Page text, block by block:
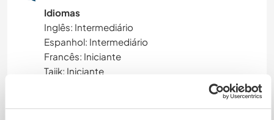
Idiomas
Inglês: Intermediário
Espanhol: Intermediário
Francês: Iniciante
Tajik: Iniciante
Este anfitrião oferece intercâmbio de idiomas
Este anfitrião indicou que tem interesse em